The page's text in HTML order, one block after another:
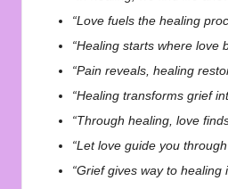
“Love fuels the healing
“Healing starts where love
“Pain reveals, healing
“Healing transforms grief
“Through healing, love
“Let love guide you
“Grief gives way to healing